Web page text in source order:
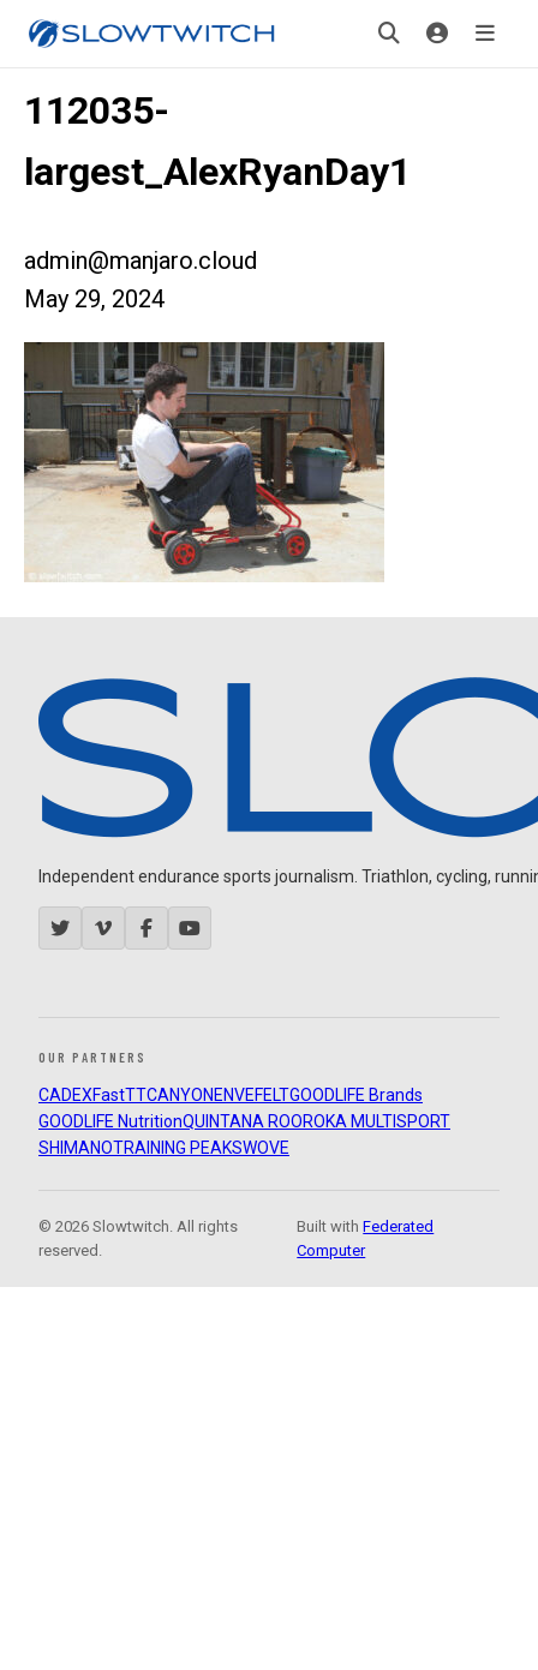
112035-
largest_AlexRyanDay1
admin@manjaro.cloud
May 29, 2024
Independent endurance sports journalism. Triathlon, cycling,
OUR PARTNERS
CADEXFastTTCANYON ENVEFELTGOODLIFE Brands
GOODLIFE NutritionQUINTANA ROOROKA MULTISPORT
SHIMANOTRAINING PEAKSWOVE
© 2026 Slowtwitch. All rights
reserved.
Built withFederated
Computer